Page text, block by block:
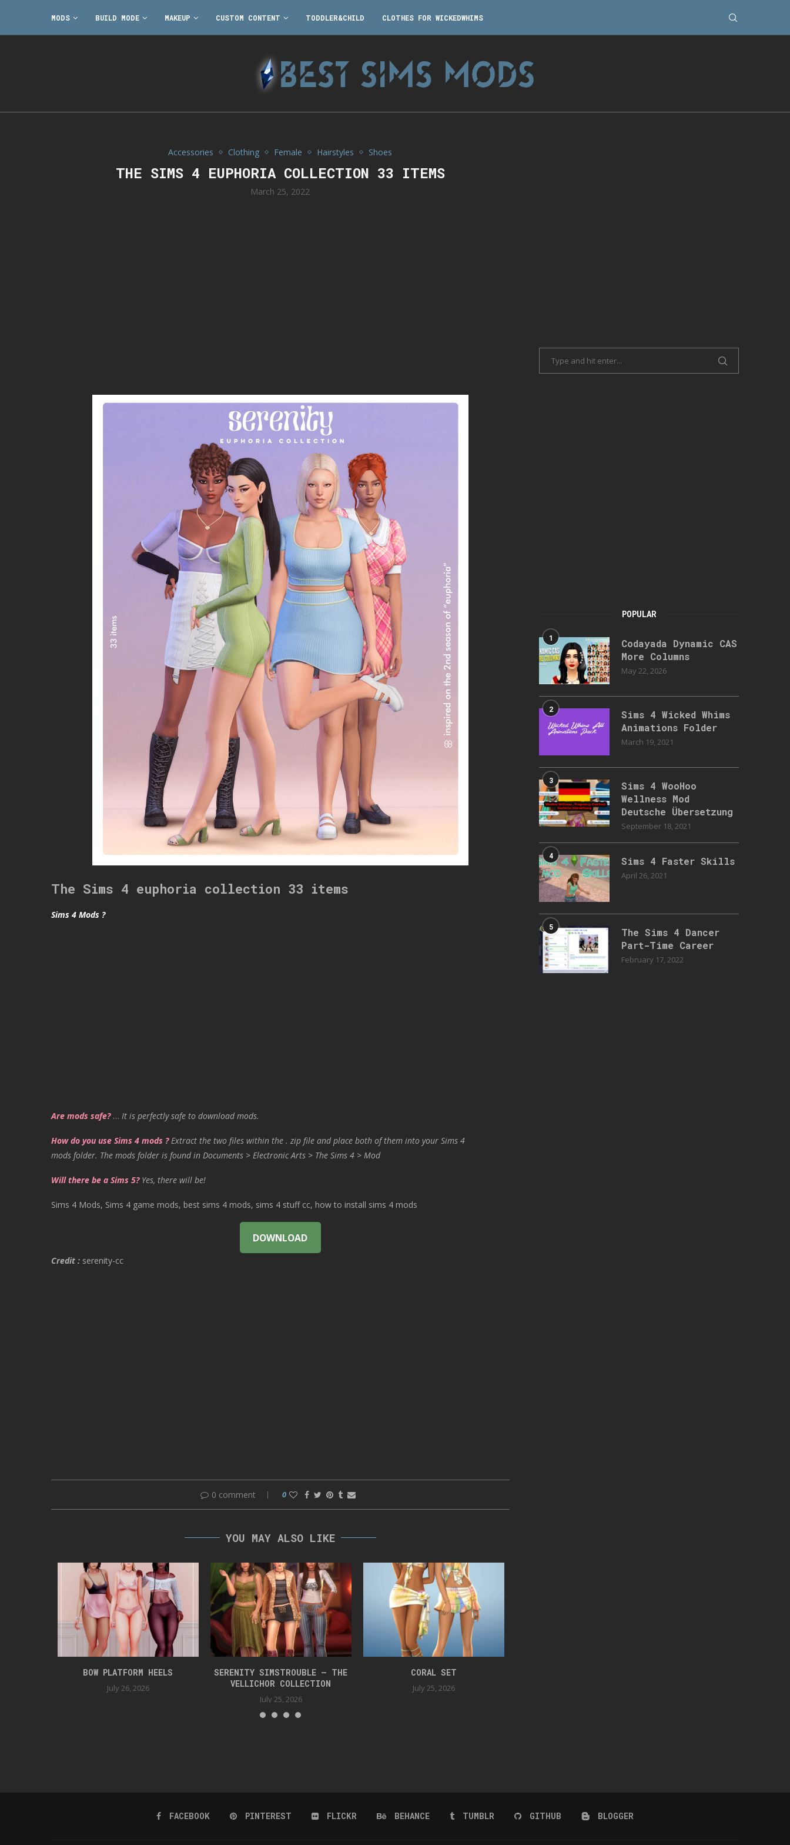
MODS BUILD MODE MAKEUP CUSTOM CONTENT TODDLER&CHILD CLOTHES FOR WICKEDWHIMS
Accessories Clothing Female Hairstyles Shoes
THE SIMS 4 EUPHORIA COLLECTION 33 ITEMS
March 25, 2022
The Sims 4 euphoria collection 33 items
Sims 4 Mods ?
Are mods safe?… It is perfectly safe to download mods.
How do you use Sims 4 mods ? Extract the two files within the . zip file and place both of them into your Sims 4
mods folder. The mods folder is found in Documents > Electronic Arts > The Sims 4 > Mod
Will there be a Sims 5? Yes, there will be!
Sims 4 Mods, Sims 4 game mods, best sims 4 mods, sims 4 stuff cc, how to install sims 4 mods
DOWNLOAD
Credit : serenity-cc
0 comment 0
YOU MAY ALSO LIKE
BOW PLATFORM HEELS
July 26, 2026
SERENITY SIMSTROUBLE – THE
VELLICHOR COLLECTION
July 25, 2026
CORAL SET
July 25, 2026
POPULAR
1
Codayada Dynamic CAS
More Columns
May 22, 2026
2
Sims 4 Wicked Whims
Animations Folder
March 19, 2021
3
Sims 4 WooHoo
Wellness Mod
Deutsche Übersetzung
September 18, 2021
4 Sims 4 Faster Skills
April 26, 2021
5
The Sims 4 Dancer
Part-Time Career
February 17, 2022
FACEBOOK PINTEREST FLICKR BEHANCE TUMBLR GITHUB BLOGGER